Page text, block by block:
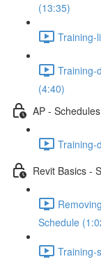
(13:35)
Training-
Training-
(4:40)
AP - Schedules
Training-
Revit Basics -
Schedule
Training-